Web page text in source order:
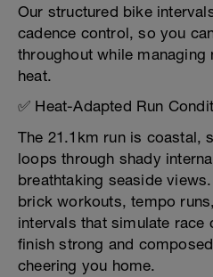
Our structured bike
cadence control, so you
throughout while
heat.
✅ Heat-Adapted Run
The 21.1km run is coastal,
loops through shady
breathtaking seaside
brick workouts, tempo
intervals that simulate
finish strong and
cheering you home.